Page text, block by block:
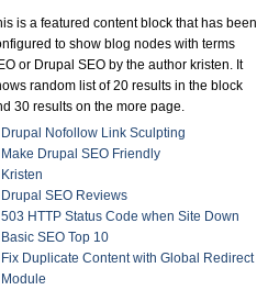
is a featured content block that has been
to show blog nodes with terms
or Drupal SEO by the author kristen. It
random list of 20 results in the block
30 results on the more page.
Drupal Nofollow Link Sculpting
Make Drupal SEO Friendly
Kristen
Drupal SEO Reviews
503 HTTP Status Code when Site Down
Basic SEO Top 10
Fix Duplicate Content with Global Redirect
Module